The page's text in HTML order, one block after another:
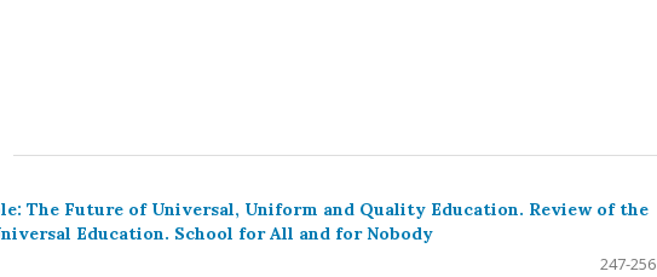
The Future of Universal, Uniform and Quality Education. Review of the
Education. School for All and for Nobody
247-256